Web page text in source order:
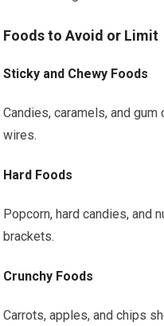
Foods to Avoid or Limit
Sticky and Chewy Foods
Candies, caramels, and
wires.
Hard Foods
Popcorn, hard candies, and
brackets.
Crunchy Foods
Carrots, apples, and chips